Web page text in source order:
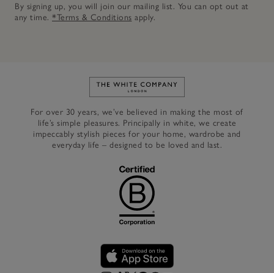
By signing up, you will join our mailing list. You can opt out at
any time. *Terms & Conditions apply.
Link to The White Company's
For over 30 years, we’ve believed in making the most of
life’s simple pleasures. Principally in white, we create
impeccably stylish pieces for your home, wardrobe and
everyday life – designed to be loved and last.